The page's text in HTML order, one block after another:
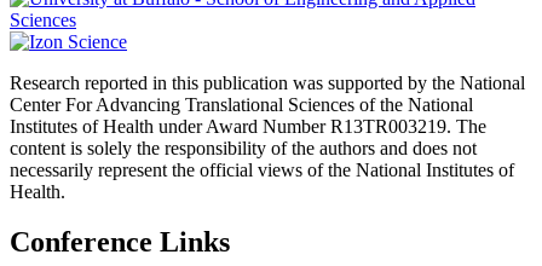
Research reported in this publication was supported by the National
Center For Advancing Translational Sciences of the National
Institutes of Health under Award Number R13TR003219. The
content is solely the responsibility of the authors and does not
necessarily represent the official views of the National Institutes of
Health.
Conference Links